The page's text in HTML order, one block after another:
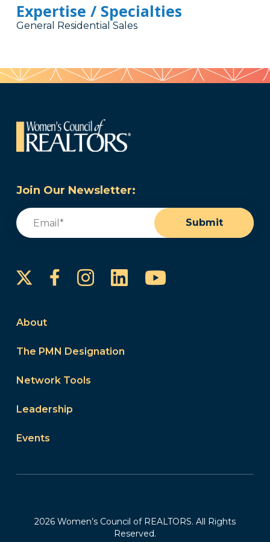
Expertise / Specialties
General Residential Sales
Join Our Newsletter:
Email
Submit
FacebookInstagram
LinkedInYouTube
About
The PMN Designation
Network Tools
Leadership
Events
2026 Women’s Council of REALTORS. All Rights
Reserved.